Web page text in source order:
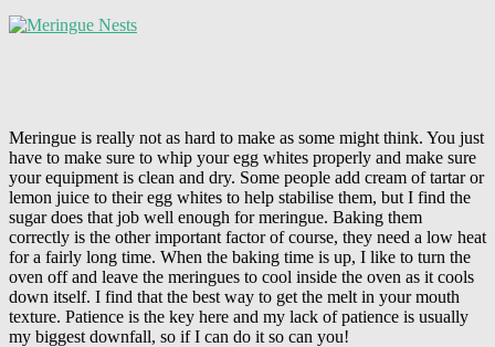
Meringue is really not as hard to make as some might think. You just
have to make sure to whip your egg whites properly and make sure
your equipment is clean and dry. Some people add cream of tartar or
lemon juice to their egg whites to help stabilise them, but I find the
sugar does that job well enough for meringue. Baking them
correctly is the other important factor of course, they need a low heat
for a fairly long time. When the baking time is up, I like to turn the
oven off and leave the meringues to cool inside the oven as it cools
down itself. I find that the best way to get the melt in your mouth
texture. Patience is the key here and my lack of patience is usually
my biggest downfall, so if I can do it so can you!